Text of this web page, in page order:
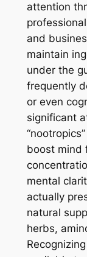
attention
and
maintain
under the
frequently
or even
significant
boost mind
mental
actually
natural
herbs,